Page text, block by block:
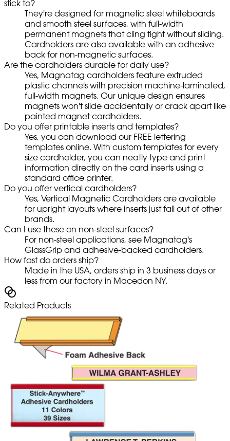
stick to?
They're designed for magnetic steel whiteboards
and smooth steel surfaces, with full-width
permanent magnets that cling tight without sliding.
Cardholders are also available with an adhesive
back for non-magnetic surfaces.
Are the cardholders durable for daily use?
Yes, Magnatag cardholders feature extruded
plastic channels with precision machine-laminated,
full-width magnets. Our unique design ensures
magnets won't slide accidentally or crack apart like
painted magnet cardholders.
Do you offer printable inserts and templates?
Yes, you can download our FREE lettering
templates online. With custom templates for every
size cardholder, you can neatly type and print
information directly on the card inserts using a
standard office printer.
Do you offer vertical cardholders?
Yes, Vertical Magnetic Cardholders are available
for upright layouts where inserts just fall out of other
brands.
Can I use these on non-steel surfaces?
For non-steel applications, see Magnatag's
GlassGrip and adhesive-backed cardholders.
How fast do orders ship?
Made in the USA, orders ship in 3 business days or
less from our factory in Macedon NY.
Related Products